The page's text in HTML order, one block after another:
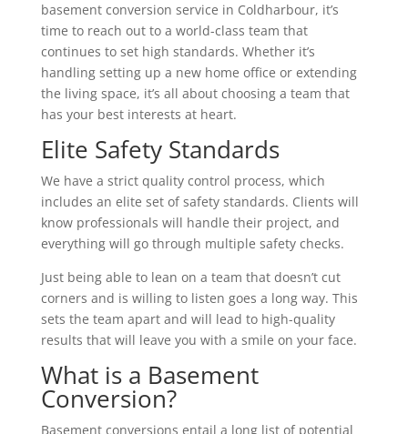
basement conversion service in Coldharbour, it’s
time to reach out to a world-class team that
continues to set high standards. Whether it’s
handling setting up a new home office or extending
the living space, it’s all about choosing a team that
has your best interests at heart.
Elite Safety Standards
We have a strict quality control process, which
includes an elite set of safety standards. Clients will
know professionals will handle their project, and
everything will go through multiple safety checks.
Just being able to lean on a team that doesn’t cut
corners and is willing to listen goes a long way. This
sets the team apart and will lead to high-quality
results that will leave you with a smile on your face.
What is a Basement
Conversion?
Basement conversions entail a long list of potential